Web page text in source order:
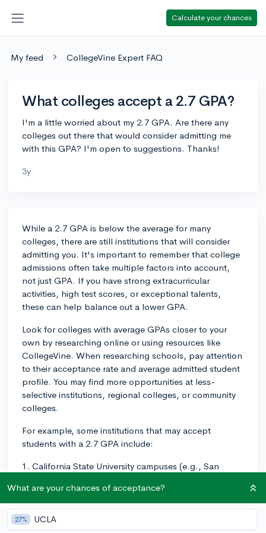
Calculate your chances
My feed CollegeVine Expert FAQ
What colleges accept a 2.7 GPA?
I'm a little worried about my 2.7 GPA. Are there any
colleges out there that would consider admitting me
with this GPA? I'm open to suggestions. Thanks!
3y
While a 2.7 GPA is below the average for many
colleges, there are still institutions that will consider
admitting you. It's important to remember that college
admissions often take multiple factors into account,
not just GPA. If you have strong extracurricular
activities, high test scores, or exceptional talents,
these can help balance out a lower GPA.
Look for colleges with average GPAs closer to your
own by researching online or using resources like
CollegeVine. When researching schools, pay attention
to their acceptance rate and average admitted student
profile. You may find more opportunities at less-
selective institutions, regional colleges, or community
colleges.
For example, some institutions that may accept
students with a 2.7 GPA include:
1. California State University campuses (e.g., San
comprehensive approach to admissions and may be a
good fit for students with a lower GPA.
2. Some smaller liberal arts colleges - While the
What are your chances of acceptance?
27% UCLA